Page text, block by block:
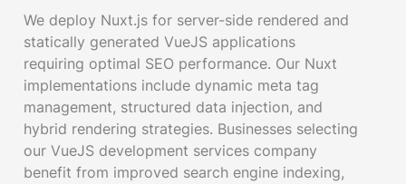
We deploy Nuxt.js for server-side rendered and
statically generated VueJS applications
requiring optimal SEO performance. Our Nuxt
implementations include dynamic meta tag
management, structured data injection, and
hybrid rendering strategies. Businesses selecting
our VueJS development services company
benefit from improved search engine indexing,